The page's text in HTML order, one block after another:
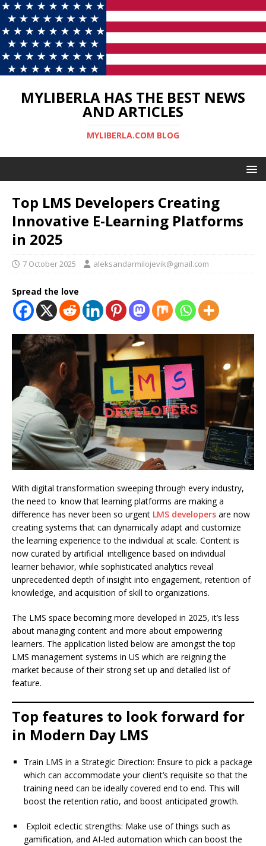
MYLIBERLA HAS THE BEST NEWS
AND ARTICLES
MYLIBERLA.COM BLOG
Top LMS Developers Creating
Innovative E-Learning Platforms
in 2025
7 October 2025 aleksandarmilojevik@gmail.com
Spread the love
With digital transformation sweeping through every industry,
the need to know that learning platforms are making a
difference has never been so urgent LMS developers are now
creating systems that can dynamically adapt and customize
the learning experience to the individual at scale. Content is
now curated by artificial intelligence based on individual
learner behavior, while sophisticated analytics reveal
unprecedented depth of insight into engagement, retention of
knowledge, and acquisition of skill to organizations.
The LMS space becoming more developed in 2025, it’s less
about managing content and more about empowering
learners. The application listed below are amongst the top
LMS management systems in US which are reigning the
market because of their strong set up and detailed list of
feature.
Top features to look forward for
in Modern Day LMS
Train LMS in a Strategic Direction: Ensure to pick a package
which can accommodate your client’s requisite so that the
training need can be ideally covered end to end. This will
boost the retention ratio, and boost anticipated growth.
Exploit eclectic strengths: Make use of things such as
gamification, and AI-led automation which can boost the